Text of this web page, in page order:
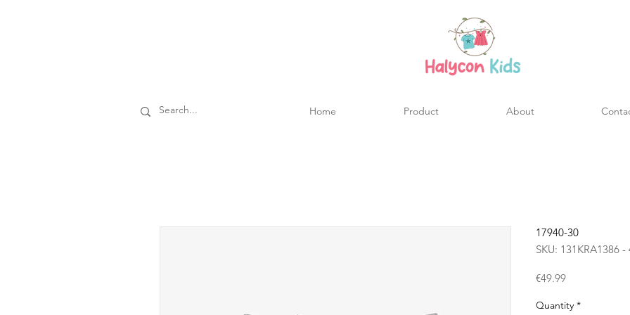
Home Product About
17940-30
SKU: 131KRA1386 -
€49.99Price
Quantity *